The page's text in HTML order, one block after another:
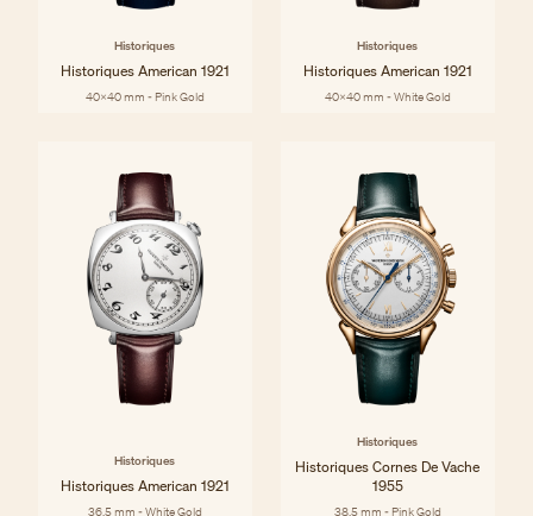
Historiques
Historiques American 1921
40x40 mm - Pink Gold
Historiques
Historiques American 1921
40x40 mm - White Gold
Historiques
Historiques American 1921
36.5 mm - White Gold
Historiques
Historiques Cornes De Vache
1955
38.5 mm - Pink Gold